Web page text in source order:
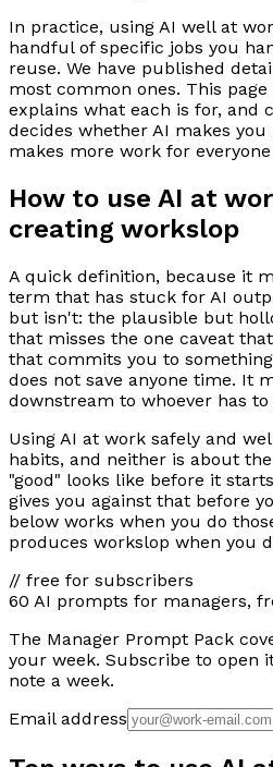
In practice, using AI well at
handful of specific jobs you
reuse. We have published
most common ones. This
explains what each is for, and
decides whether AI makes
makes more work for
How to use AI at
creating workslop
A quick definition, because it
term that has stuck for AI
but isn't: the plausible but
that misses the one caveat
that commits you to
does not save anyone time. It
downstream to whoever has
Using AI at work safely and
habits, and neither is about
"good" looks like before it
gives you against that before
below works when you do
produces workslop when you
// free for subscribers
60 AI prompts for managers,
The Manager Prompt Pack
your week. Subscribe to open
note a week.
Email address